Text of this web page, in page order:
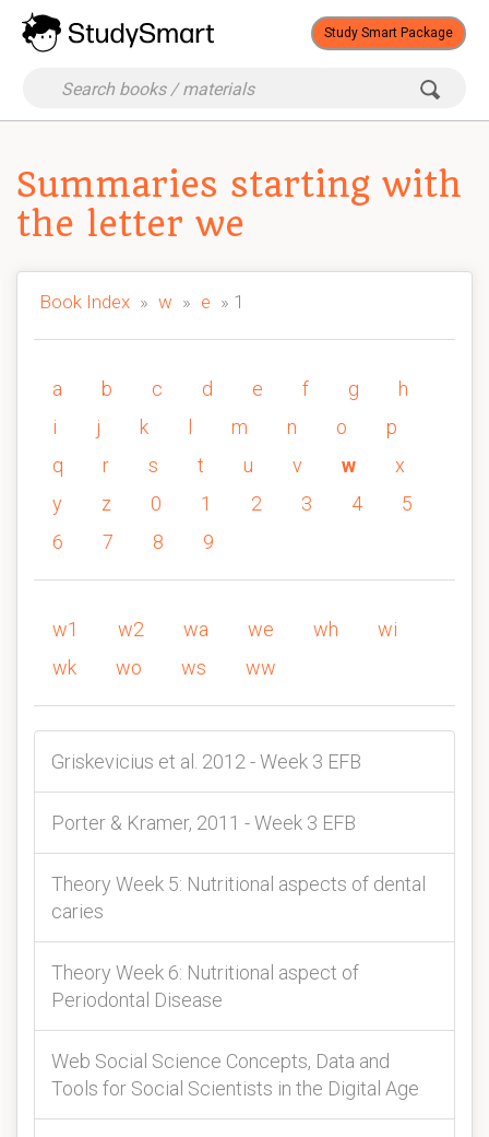
Study Smart Package
Summaries starting with
the letter we
Book Index » w » e » 1
a b c d e f g
h
i
j k m n o
p
q
r s t u v w
x
y
z 0 1 2 3 4
5
6
7 8 9
w1 w2 wa we wh
wi
wk
wo ws ww
Griskevicius et al. 2012 - Week 3 EFB
Porter & Kramer, 2011 - Week 3 EFB
Theory Week 5: Nutritional aspects of dental
caries
Theory Week 6: Nutritional aspect of
Periodontal Disease
Web Social Science Concepts, Data and
Tools for Social Scientists in the Digital Age